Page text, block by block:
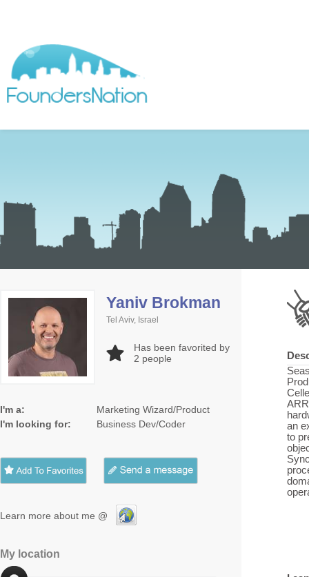
Yaniv Brokman
Tel Aviv, Israel
Has been favorited by
2 people
I'm a:
Marketing Wizard/Product
I'm looking for:
Business Dev/Coder
Learn more about me @
My location
an
to